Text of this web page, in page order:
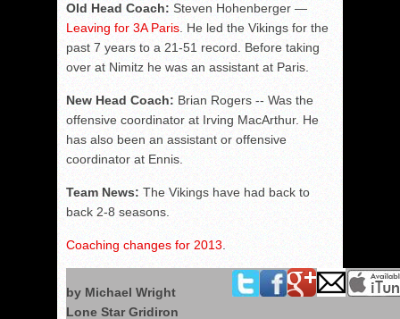
Old Head Coach: Steven Hohenberger —
Leaving for 3A Paris. He led the Vikings for the
past 7 years to a 21-51 record. Before taking
over at Nimitz he was an assistant at Paris.
New Head Coach: Brian Rogers -- Was the
offensive coordinator at Irving MacArthur. He
has also been an assistant or offensive
coordinator at Ennis.
Team News: The Vikings have had back to
back 2-8 seasons.
Coaching changes for 2013.
by Michael Wright
Lone Star Gridiron